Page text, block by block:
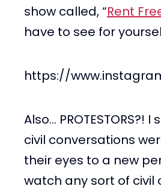
show called, “Rent
have to see for
https://
Also…
civil conversations
their eyes to a new
watch any sort of civil